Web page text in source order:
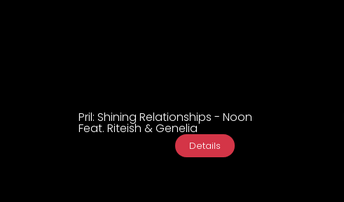
Pril: Shining Relationships - Noon
Feat. Riteish & Genelia
Details